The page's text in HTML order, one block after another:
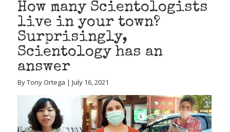
How many Scientologists
live in your town?
Surprisingly,
Scientology has an
answer
By Tony Ortega | July 16, 2021